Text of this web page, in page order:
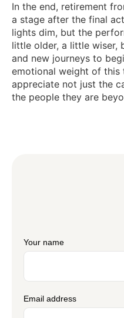
In the end, retirement
a stage after the final
lights dim, but the
little older, a little wiser,
and new journeys to
emotional weight of this
appreciate not just the
the people they are
Your name
Email address